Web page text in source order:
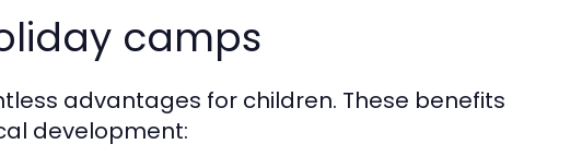
camps
advantages for children. These benefits
development: